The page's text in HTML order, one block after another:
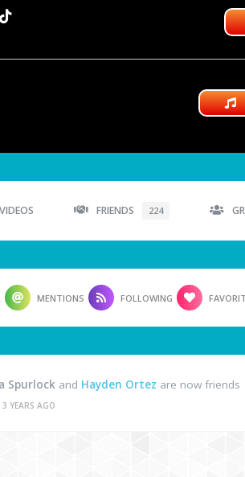
FRIENDS 224
MENTIONS FOLLOWING
Spurlock and Hayden Ortez are now friends
3 YEARS AGO